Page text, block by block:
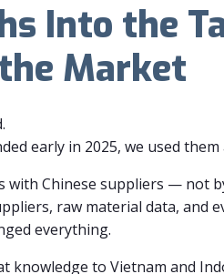
Into the
Market
early in 2025, we used them
with Chinese suppliers — not
raw material data, and
everything.
knowledge to Vietnam and